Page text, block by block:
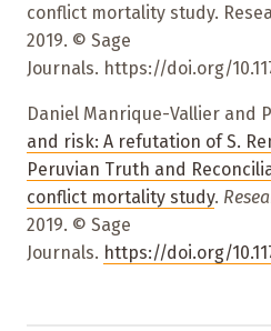
conflict mortality study.
2019. © Sage
Journals. https://doi.org/
Daniel Manrique-Vallier and
and risk: A refutation of S.
Peruvian Truth and
conflict mortality study.
2019. © Sage
Journals. https://doi.org/